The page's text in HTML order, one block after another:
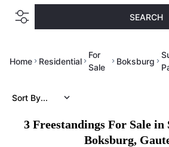
SEARCH
Home Residential
For
Sale
Boksburg
3 Freestandings For Sale
Boksburg,
Sort By...